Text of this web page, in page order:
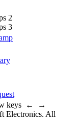
keys ← →
Electronics. All